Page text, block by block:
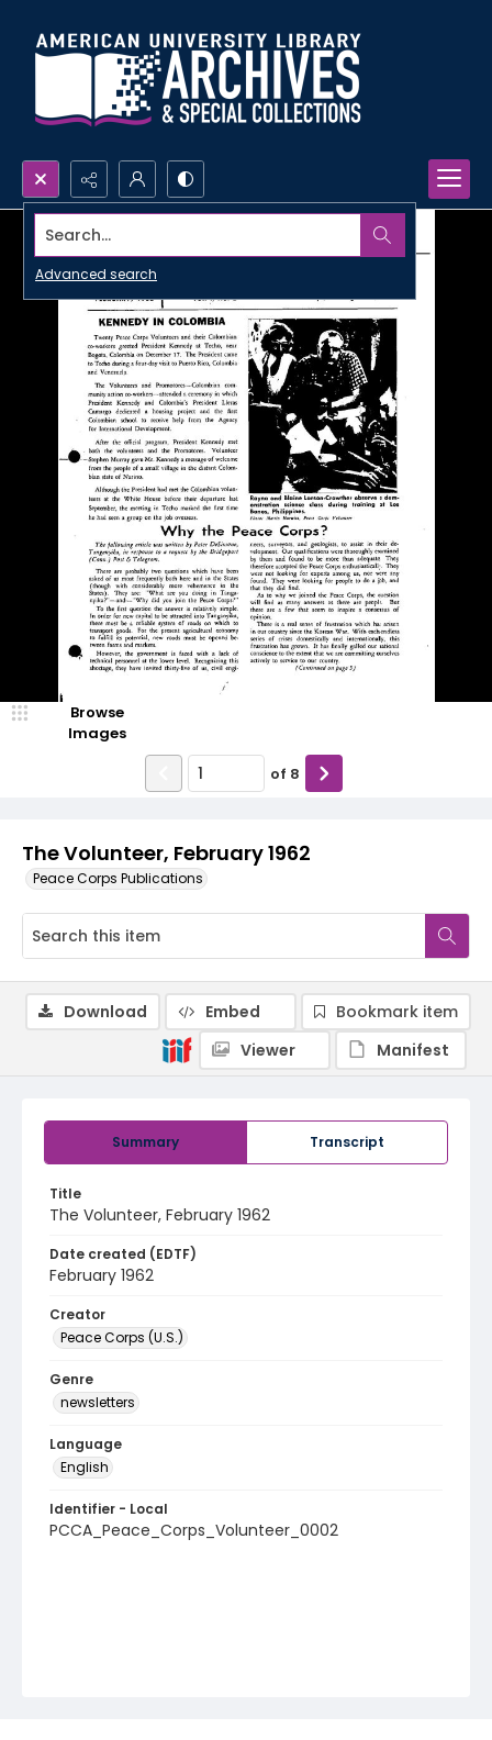
Search...
Advanced search
The Volunteer, February 1962
Peace Corps Publications
Browse
Images
of 8
Summary Transcript
Title
The Volunteer, February 1962
Date created (EDTF)
February 1962
Creator
Peace Corps (U.S.)
Genre
newsletters
Language
English
Identifier - Local
PCCA_Peace_Corps_Volunteer_0002
Download Embed
Bookmark item
Viewer
Manifest